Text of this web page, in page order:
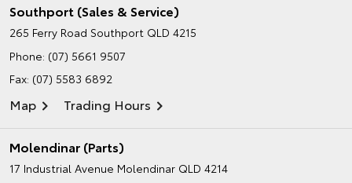
Southport (Sales & Service)
265 Ferry Road Southport QLD 4215
Phone: (07) 5661 9507
Fax: (07) 5583 6892
Map Trading Hours
Molendinar (Parts)
17 Industrial Avenue Molendinar QLD 4214